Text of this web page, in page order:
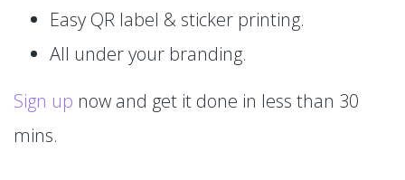
Easy QR label & sticker printing.
All under your branding.
Sign up now and get it done in less than 30
mins.